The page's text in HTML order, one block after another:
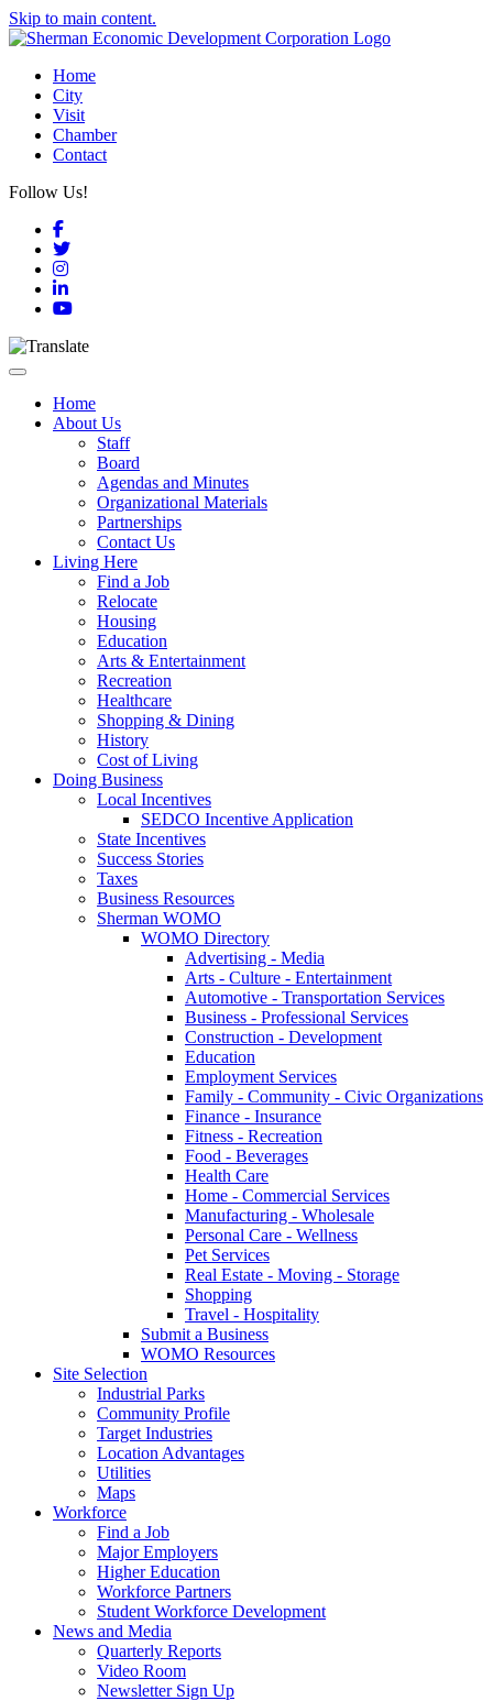
Skip to main content.
Home
City
Visit
Chamber
Contact
Follow Us!
Facebook
Twitter
Instagram
LinkedIn
YouTube
Toggle navigation
Home
About Us
Staff
Board
Agendas and Minutes
Organizational Materials
Partnerships
Contact Us
Living Here
Find a Job
Relocate
Housing
Education
Arts & Entertainment
Recreation
Healthcare
Shopping & Dining
History
Cost of Living
Doing Business
Local Incentives
SEDCO Incentive Application
State Incentives
Success Stories
Taxes
Business Resources
Sherman WOMO
WOMO Directory
Advertising - Media
Arts - Culture - Entertainment
Automotive - Transportation Services
Business - Professional Services
Construction - Development
Education
Employment Services
Family - Community - Civic Organizations
Finance - Insurance
Fitness - Recreation
Food - Beverages
Health Care
Home - Commercial Services
Manufacturing - Wholesale
Personal Care - Wellness
Pet Services
Real Estate - Moving - Storage
Shopping
Travel - Hospitality
Submit a Business
WOMO Resources
Site Selection
Industrial Parks
Community Profile
Target Industries
Location Advantages
Utilities
Maps
Workforce
Find a Job
Major Employers
Higher Education
Workforce Partners
Student Workforce Development
News and Media
Quarterly Reports
Video Room
Newsletter Sign Up